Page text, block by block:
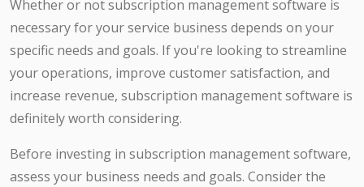
Whether or not subscription management software is
necessary for your service business depends on your
specific needs and goals. If you're looking to streamline
your operations, improve customer satisfaction, and
increase revenue, subscription management software is
definitely worth considering.
Before investing in subscription management software,
assess your business needs and goals. Consider the